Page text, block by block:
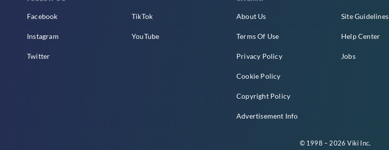
Facebook
Instagram
Twitter
TikTok
YouTube
About Us
Terms Of Use
Privacy Policy
Cookie Policy
Copyright Policy
Advertisement Info
Site Guidelines
Help Center
Jobs
© 1998 – 2026 Viki Inc.